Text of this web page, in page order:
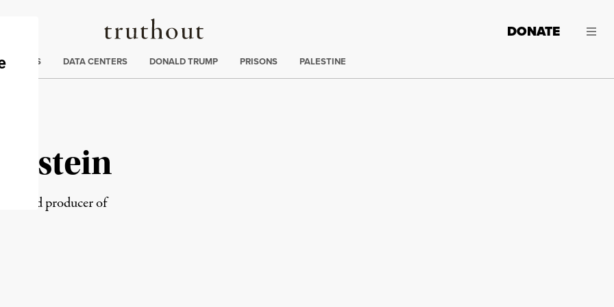
Truthout
DONATE
CRISIS DATA CENTERS DONALD TRUMP PRISONS PALESTINE
and producer of
via Print